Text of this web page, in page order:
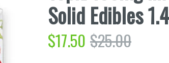
Solid Edibles
$17.50 $25.00